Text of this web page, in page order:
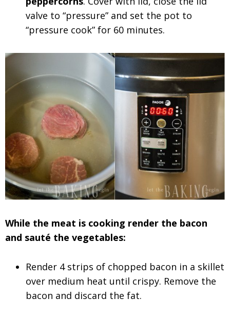
valve to “pressure” and set the pot to
“pressure cook” for 60 minutes.
While the meat is cooking render the bacon
and sauté the vegetables:
Render 4 strips of chopped bacon in a skillet
over medium heat until crispy. Remove the
bacon and discard the fat.